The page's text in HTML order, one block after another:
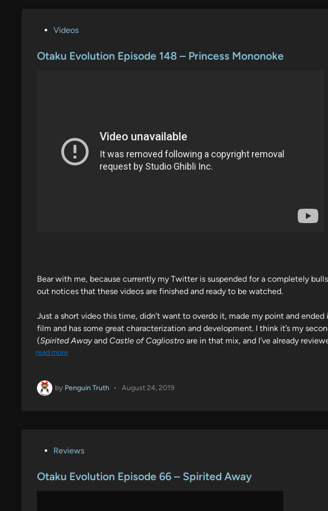
s
Videos
Otaku Evolution Episode 148 – Princess Mononoke
Bear with me, because currently my Twitter is suspended for a completely
out notices that these videos are finished and ready to be watched.
Just a short video this time, didn’t want to overdo it, made my point and ended
film and has some great characterization and development. I think it’s my
(Spirited Awayand Castle of Cagliostro are in that mix, and I’ve already
read more
by Penguin Truth • August 24, 2019
s
Reviews
Otaku Evolution Episode 66 – Spirited Away